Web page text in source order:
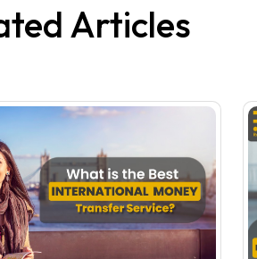
Articles